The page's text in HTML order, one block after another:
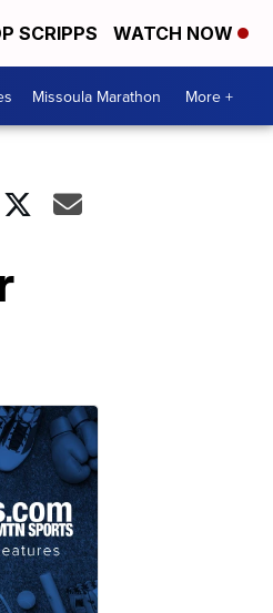
SCRIPPS WATCH NOW
Missoula Marathon More +